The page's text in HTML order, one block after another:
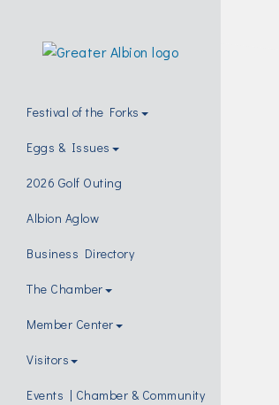
Festival of the Forks
Eggs & Issues
2026 Golf Outing
Albion Aglow
Business Directory
The Chamber
Member Center
Visitors
Events | Chamber & Community